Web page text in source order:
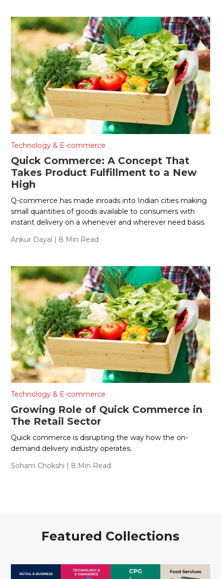
Technology & E-commerce
Quick Commerce: A Concept That
Takes Product Fulfillment to a New
High
Q-commerce has made inroads into Indian cities making
small quantities of goods available to consumers with
instant delivery on a whenever and wherever need basis.
Ankur Dayal | 8 Min Read
Technology & E-commerce
Growing Role of Quick Commerce in
The Retail Sector
Quick commerce is disrupting the way how the on-
demand delivery industry operates.
Soham Chokshi | 8 Min Read
Featured Collections